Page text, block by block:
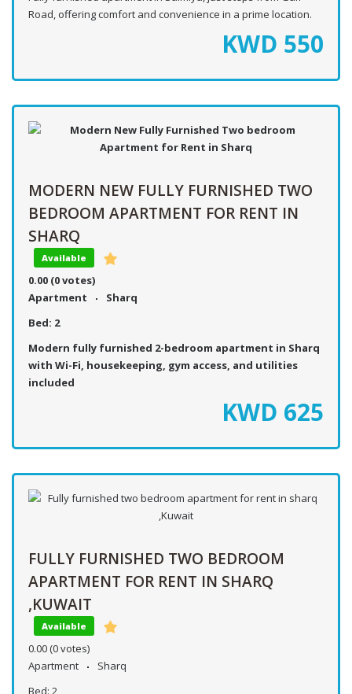
Road, offering comfort and convenience in a prime location.
KWD 550
MODERN NEW FULLY FURNISHED TWO
BEDROOM APARTMENT FOR RENT IN
SHARQ
Available
0.00 (0 votes)
Apartment
Sharq
Bed: 2
Modern fully furnished 2-bedroom apartment in Sharq
with Wi-Fi, housekeeping, gym access, and utilities
included
KWD 625
FULLY FURNISHED TWO BEDROOM
APARTMENT FOR RENT IN SHARQ
,KUWAIT
Available
0.00 (0 votes)
Apartment
Sharq
Bed: 2